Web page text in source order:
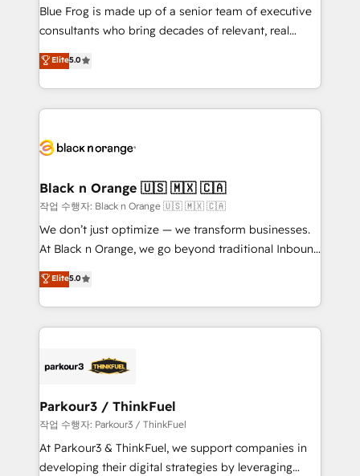
business services. We prepare a customized
business case that demonstrates the value and
detailed financial rationale with a focus on ROI and
TCO. As a trusted extension of your team, we
business up for long-term success. Unlock your
Blue Frog is made up of a senior team of executive
consultants who bring decades of relevant, real
world experience to our client engagements. "Blue
Frog is a top, trusted partner in HubSpot's
ecosystem for a reason. Their team brings over a
decade of experience to the table, along with deep
for driving growth. They are committed to helping
their unique business needs. We are thrilled to have
Blue Frog in the HubSpot ecosystem leading the
way for customers!" - Yamini Rangan, CEO of
HubSpot “Our experience with the team at Blue Frog
of experience and quality of skilled staff has earned
them a trusted reputation within the HubSpot
Program, HubSpot.
Elite5.0
Black n Orange 🇺🇸 🇲🇽 🇨🇦
작업 수행자: Black n Orange 🇺🇸 🇲🇽 🇨🇦
We don’t just optimize — we transform businesses.
At Black n Orange, we go beyond traditional Inbound
Marketing with our exclusive methodologies:
BOOMS and BOOST. Together, they form a powerful
combination that has driven success for over 800
businesses worldwide. As Elite HubSpot Partners, we
strategies that integrate data-driven marketing,
companies scale faster and smarter. 🔹 BOOMS:
Demand generation for all your buyers With BOOMS,
you invest in 100% of your buyers, accelerating your
growth and positioning yourself as an undisputed
Elite5.0
Parkour3 / ThinkFuel
작업 수행자: Parkour3 / ThinkFuel
At Parkour3 & ThinkFuel, we support companies in
developing their digital strategies by leveraging